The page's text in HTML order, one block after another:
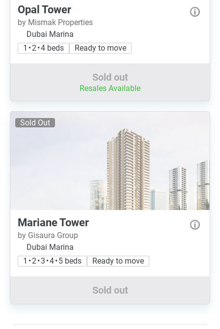
Opal Tower
by Mismak Properties
Dubai Marina
1 • 2 • 4 beds
Ready to move
Sold out
Resales Available
Sold Out
Mariane Tower
by Gisaura Group
Dubai Marina
1 • 2 • 3 • 4 • 5 beds
Ready to move
Sold out